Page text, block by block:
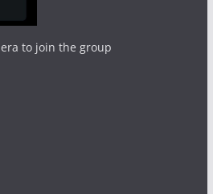
to join the group